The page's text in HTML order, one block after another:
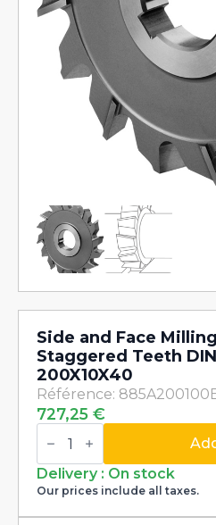
Side and Face
Staggered Teeth
200X10X40
Référence: 885A200100
727,25 €
Side
and
Milling
Cutter
with
Staggered
Delivery : On stock
Our prices include all taxes.